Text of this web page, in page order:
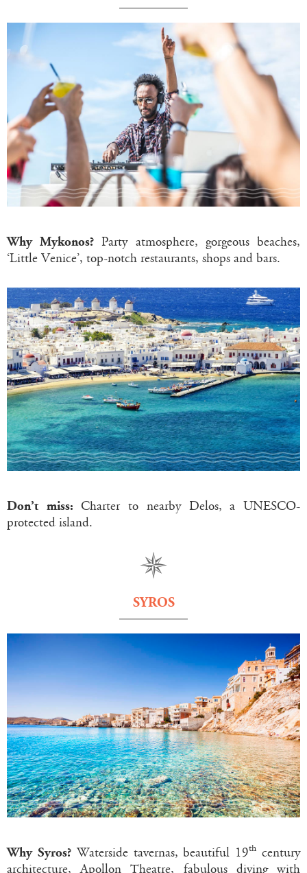
Why Mykonos? Party atmosphere, gorgeous beaches,
‘Little Venice’, top-notch restaurants, shops and bars.
Don’t miss: Charter to nearby Delos, a UNESCO-
protected island.
SYROS
Why Syros?Waterside tavernas, beautiful 19th century
architecture, Apollon Theatre, fabulous diving with